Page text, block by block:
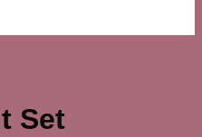
Set